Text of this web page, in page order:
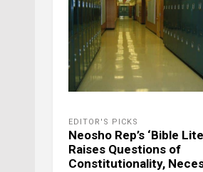
EDITOR'S PICKS
Neosho Rep’s ‘Bible
Raises Questions of
Constitutionality,